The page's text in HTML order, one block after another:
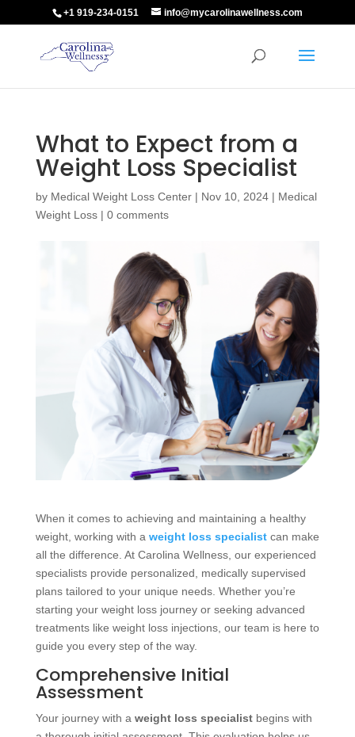
+1 919-234-0151 info@mycarolinawellness.com
What to Expect from a
Weight Loss Specialist
by Medical Weight Loss Center| Nov 10, 2024| Medical
Weight Loss| 0 comments
When it comes to achieving and maintaining a healthy
weight, working with a weight loss specialistcan make
all the difference. At Carolina Wellness, our experienced
specialists provide personalized, medically supervised
plans tailored to your unique needs. Whether you’re
starting your weight loss journey or seeking advanced
treatments like weight loss injections, our team is here to
guide you every step of the way.
Comprehensive Initial
Assessment
Your journey with a weight loss specialistbegins with